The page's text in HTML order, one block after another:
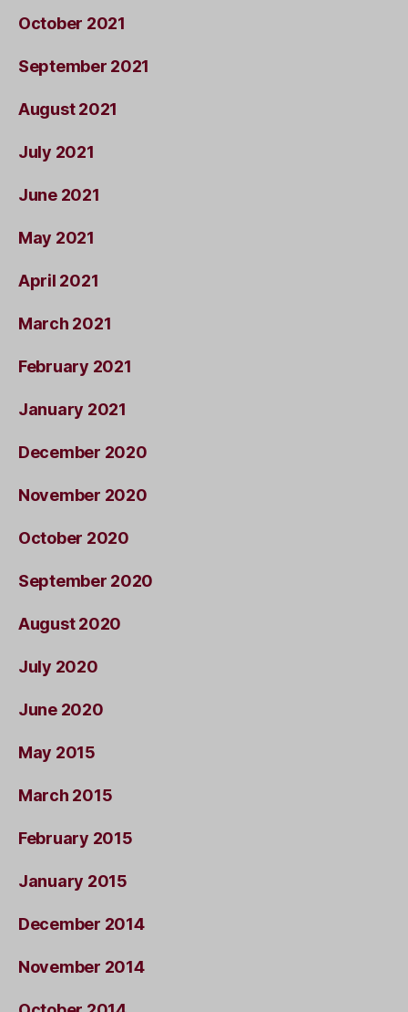
October 2021
September 2021
August 2021
July 2021
June 2021
May 2021
April 2021
March 2021
February 2021
January 2021
December 2020
November 2020
October 2020
September 2020
August 2020
July 2020
June 2020
May 2015
March 2015
February 2015
January 2015
December 2014
November 2014